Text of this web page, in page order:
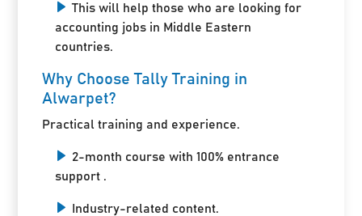
This will help those who are looking for
accounting jobs in Middle Eastern
countries.
Why Choose Tally Training in
Alwarpet?
Practical training and experience.
2-month course with 100% entrance
support .
Industry-related content.